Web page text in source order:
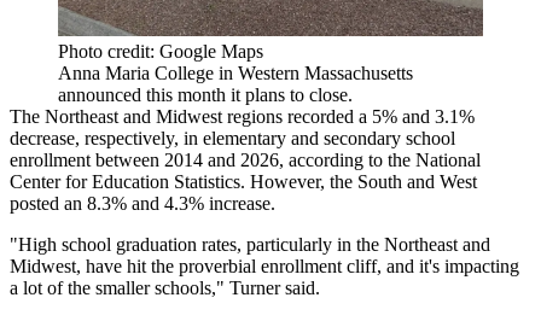
Photo credit: Google Maps
Anna Maria College in Western Massachusetts
announced this month it plans to close.
The Northeast and Midwest regions recorded a 5% and 3.1%
decrease, respectively, in elementary and secondary school
enrollment between 2014 and 2026, according to the National
Center for Education Statistics. However, the South and West
posted an 8.3% and 4.3% increase.
"High school graduation rates, particularly in the Northeast and
Midwest, have hit the proverbial enrollment cliff, and it's impacting
a lot of the smaller schools," Turner said.